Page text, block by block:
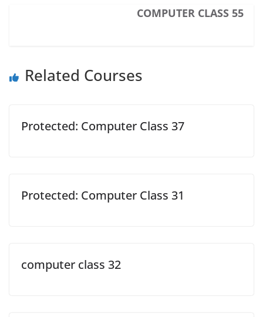
COMPUTER CLASS 55
Related Courses
Protected: Computer Class 37
Protected: Computer Class 31
computer class 32